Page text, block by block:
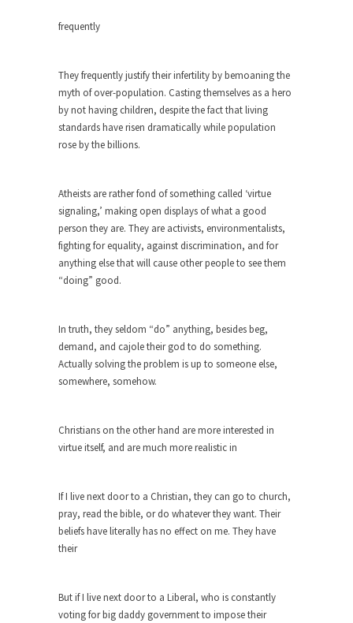
Is Congress Irrelevant? And What the
God’s truth, I do not know who Boehner and...
Smearing Scalia
Among the many sad signs of our time are...
The Common Nonsense on Terrorism
The Media Versus The Donald
In the feudal era there were the “three estates”...
University Professor Warns Politically
Showdown in San Ramon: A Clash of
Civilizations
So I’m at Crown Billiards in San Ramon for...
Numerous analysts believe these radical
Islamists get much of...
While I was in Egypt this past summer, my...
Gun Control in France
In France, only licensed gun owners may lawfully
The Islamic Inquisition and Modern
Moderates
frequently
They frequently justify their infertility by bemoaning the
myth of over-population. Casting themselves as a hero
by not having children, despite the fact that living
standards have risen dramatically while population
rose by the billions.
Atheists are rather fond of something called ‘virtue
signaling,’ making open displays of what a good
person they are. They are activists, environmentalists,
fighting for equality, against discrimination, and for
anything else that will cause other people to see them
“doing” good.
In truth, they seldom “do” anything, besides beg,
demand, and cajole their god to do something.
Actually solving the problem is up to someone else,
somewhere, somehow.
Christians on the other hand are more interested in
virtue itself, and are much more realistic in
If I live next door to a Christian, they can go to church,
pray, read the bible, or do whatever they want. Their
beliefs have literally has no effect on me. They have
their
But if I live next door to a Liberal, who is constantly
voting for big daddy government to impose their